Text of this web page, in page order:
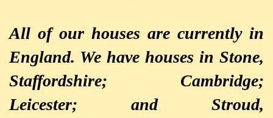
All of our houses are currently in
England. We have houses in Stone,
Staffordshire; Cambridge;
Leicester; and Stroud,